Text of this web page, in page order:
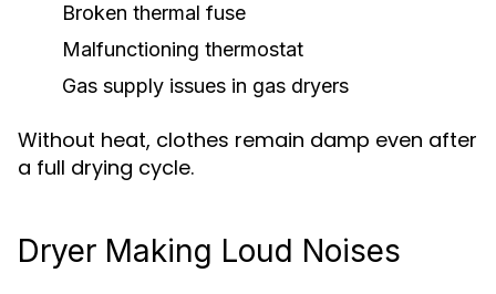
Broken thermal fuse
Malfunctioning thermostat
Gas supply issues in gas dryers
Without heat, clothes remain damp even after
a full drying cycle.
Dryer Making Loud Noises